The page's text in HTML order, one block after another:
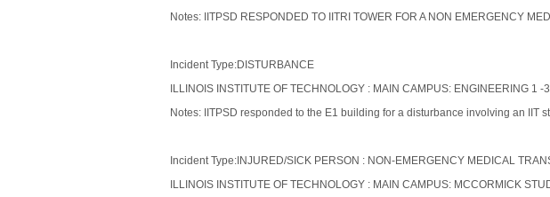
Notes: IITPSD RESPONDED TO IITRI TOWER FOR A NON EMERGENCY
Incident Type:DISTURBANCE
ILLINOIS INSTITUTE OF TECHNOLOGY : MAIN CAMPUS: ENGINEERING 1 -
Notes: IITPSD responded to the E1 building for a disturbance involving an IIT
Incident Type:INJURED/SICK PERSON : NON-EMERGENCY MEDICAL
ILLINOIS INSTITUTE OF TECHNOLOGY : MAIN CAMPUS: MCCORMICK